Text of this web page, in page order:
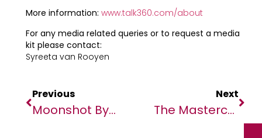
More information: www.talk360.com/about
For any media related queries or to request a media
kit please contact:
Syreeta van Rooyen
Previous
Moonshot By TechCabal 2024 To Welcome Global Speakers, Ministers From UK, France, Ghana, Egypt, And Others
Next
The Mastercard Foundation To Accelerate Education & Job Creation For Over 70,000 Young Africans